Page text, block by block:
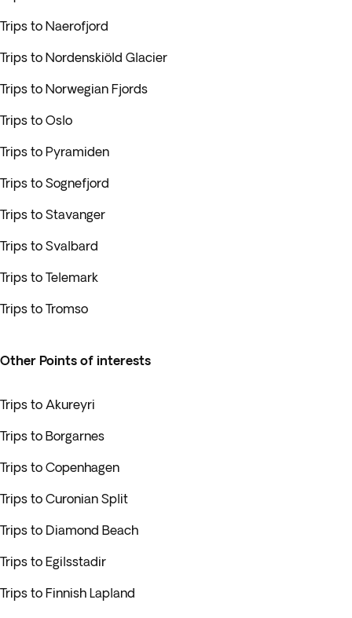
Trips to Naerofjord
Trips to Nordenskiöld Glacier
Trips to Norwegian Fjords
Trips to Oslo
Trips to Pyramiden
Trips to Sognefjord
Trips to Stavanger
Trips to Svalbard
Trips to Telemark
Trips to Tromso
Other Points of interests
Trips to Akureyri
Trips to Borgarnes
Trips to Copenhagen
Trips to Curonian Split
Trips to Diamond Beach
Trips to Egilsstadir
Trips to Finnish Lapland